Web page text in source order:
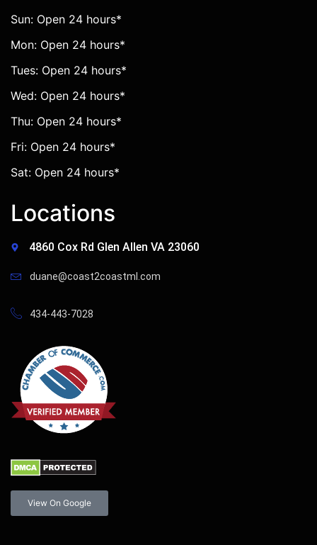
Sun: Open 24 hours*
Mon: Open 24 hours*
Tues: Open 24 hours*
Wed: Open 24 hours*
Thu: Open 24 hours*
Fri: Open 24 hours*
Sat: Open 24 hours*
Locations
4860 Cox Rd Glen Allen VA 23060
duane@coast2coastml.com
434-443-7028
View On Google